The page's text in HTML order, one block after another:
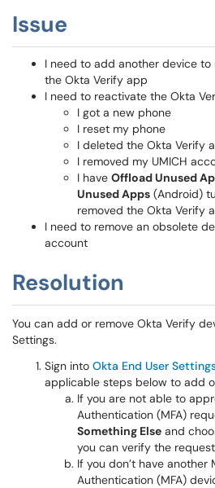
Issue
I need to add another device
the Okta Verify app
I need to reactivate the Okta
I got a new phone
I reset my phone
I deleted the Okta Verify
I removed my UMICH
I have Offload Unused
Unused Apps (Android)
removed the Okta Verify
I need to remove an obsolete
account
Resolution
You can add or remove Okta Verify
Settings.
Sign into Okta End User
applicable steps below to add
If you are not able to
Authentication (MFA)
Something Else and
you can verify the
If you don’t have another
Authentication (MFA)